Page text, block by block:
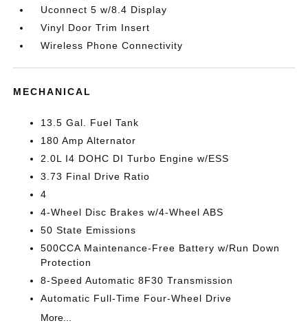
Uconnect 5 w/8.4 Display
Vinyl Door Trim Insert
Wireless Phone Connectivity
MECHANICAL
13.5 Gal. Fuel Tank
180 Amp Alternator
2.0L I4 DOHC DI Turbo Engine w/ESS
3.73 Final Drive Ratio
4
4-Wheel Disc Brakes w/4-Wheel ABS
50 State Emissions
500CCA Maintenance-Free Battery w/Run Down
Protection
8-Speed Automatic 8F30 Transmission
Automatic Full-Time Four-Wheel Drive
More...